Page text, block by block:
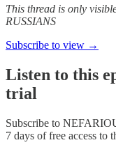
This thread is only
RUSSIANS
Subscribe to view →
Listen to this
trial
Subscribe to
7 days of free access to